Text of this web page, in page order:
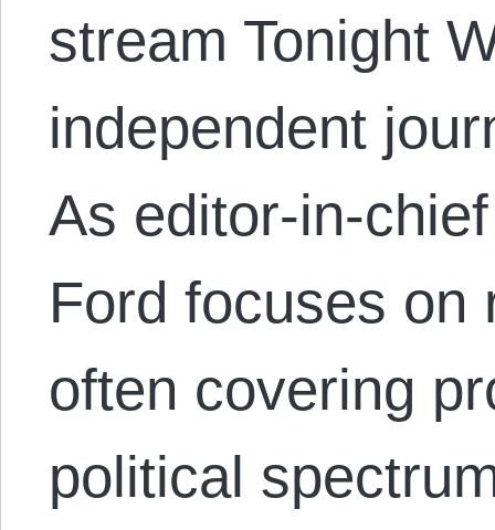
stream Tonight
independent
As editor-in-
Ford focuses on
often covering
political